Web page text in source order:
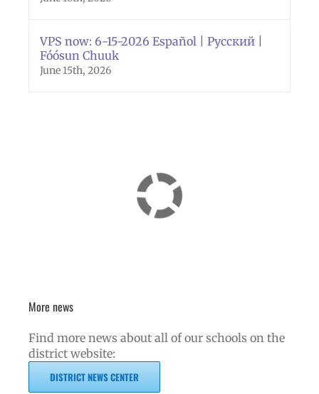
VPS now: 6-15-2026 Español | Русский |
Fóósun Chuuk
June 15th, 2026
More news
Find more news about all of our schools on the
district website:
DISTRICT NEWS CENTER